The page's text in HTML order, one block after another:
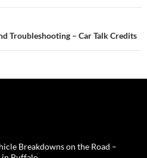
Troubleshooting – Car Talk Credits
Breakdowns on the Road –